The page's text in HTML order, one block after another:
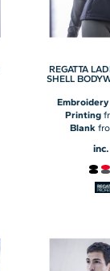
REGATTA
SHELL
Embroidery
Printing
Blank
inc.